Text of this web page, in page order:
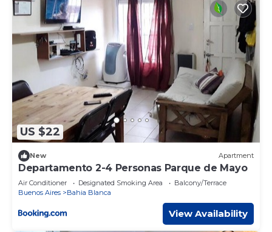
US $22
New Apartment
Departamento 2-4 Personas Parque de Mayo
Air Conditioner Designated Smoking Area
Balcony/Terrace
Buenos Aires
Bahia Blanca
View Availability